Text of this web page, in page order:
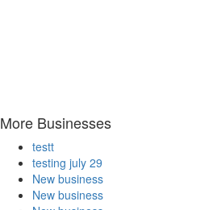
More Businesses
testt
testing july 29
New business
New business